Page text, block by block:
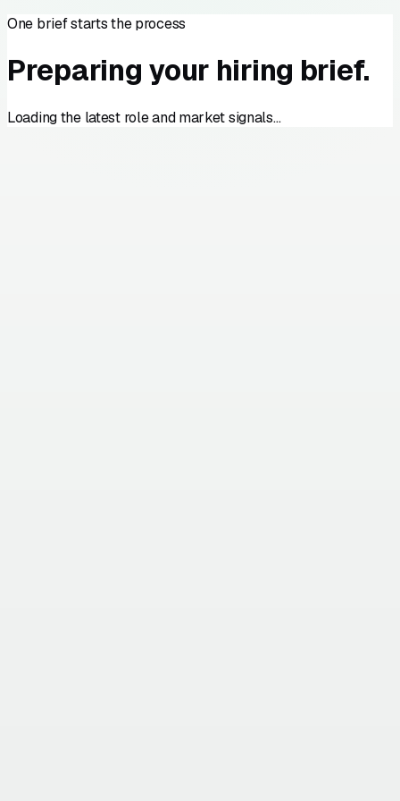
One brief starts the process
Preparing your hiring brief.
Loading the latest role and market signals…